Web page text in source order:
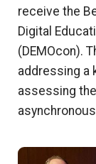
receive the
Digital
(DEMOcon).
addressing a
assessing